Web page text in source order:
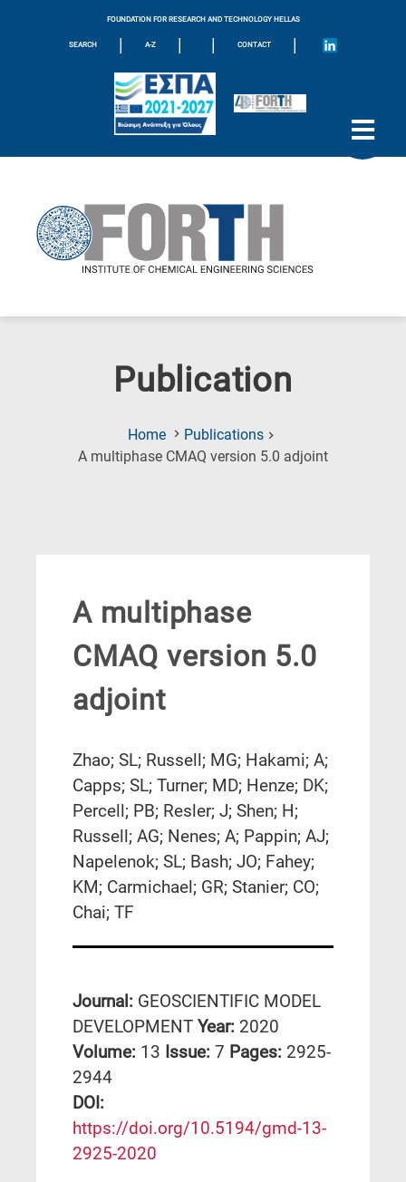
FOUNDATION FOR RESEARCH AND TECHNOLOGY HELLAS
SEARCH | A-Z | | CONTACT |
Publication
Home
Publications
A multiphase CMAQ version 5.0 adjoint(Current
A multiphase
CMAQ version 5.0
adjoint
Zhao; SL; Russell; MG; Hakami; A;
Capps; SL; Turner; MD; Henze; DK;
Percell; PB; Resler; J; Shen; H;
Russell; AG; Nenes; A; Pappin; AJ;
Napelenok; SL; Bash; JO; Fahey;
KM; Carmichael; GR; Stanier; CO;
Chai; TF
Journal: GEOSCIENTIFIC MODEL
DEVELOPMENT Year: 2020
Volume: 13 Issue: 7 Pages: 2925-
2944
DΟΙ:
https://doi.org/10.5194/gmd-13-
2925-2020